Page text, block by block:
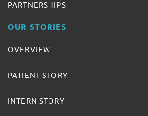
PARTNERSHIPS
OUR STORIES
OVERVIEW
PATIENT STORY
INTERN STORY